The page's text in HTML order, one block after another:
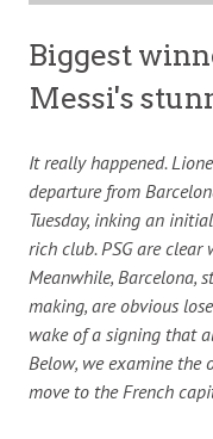
Biggest
Messi's
It really happened.
departure from
Tuesday, inking an
rich club. PSG are clear
Meanwhile, Barcelona,
making, are obvious
wake of a signing that
Below, we examine the
move to the French